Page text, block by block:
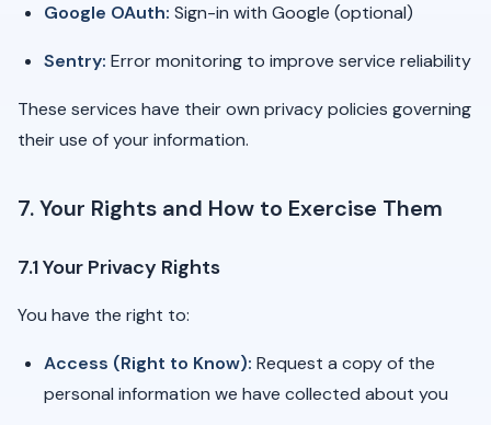
Google OAuth: Sign-in with Google (optional)
Sentry: Error monitoring to improve service reliability
These services have their own privacy policies governing
their use of your information.
7. Your Rights and How to Exercise Them
7.1 Your Privacy Rights
You have the right to:
Access (Right to Know): Request a copy of the
personal information we have collected about you